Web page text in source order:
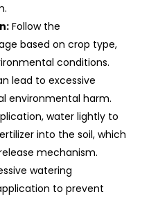
Follow the
based on crop type,
conditions.
lead to excessive
environmental harm.
water lightly to
into the soil, which
mechanism.
watering
to prevent